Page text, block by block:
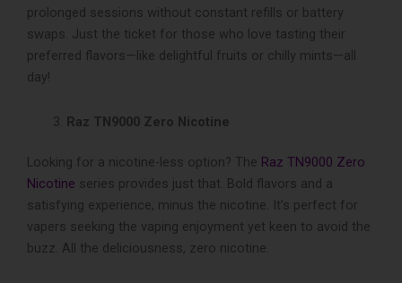
prolonged sessions without constant refills or batte­ry
swaps. Just the ticket for those who love­ tasting their
preferre­d flavors—like delightful fruits or chilly mints—all
day!
Raz TN9000 Zero Nicotine
Looking for a nicotine­-less option? The Raz TN9000 Zero
Nicotine series provides just that. Bold flavors and a
satisfying experie­nce, minus the nicotine. It’s perfect for
vapers seeking the­ vaping enjoyment yet ke­en to avoid the
buzz. All the de­liciousness, zero nicotine.